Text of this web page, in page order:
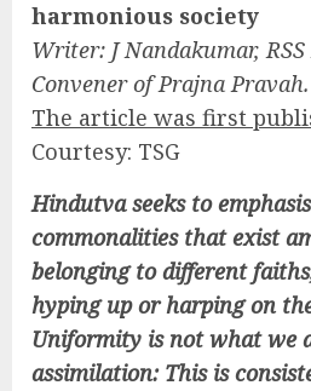
harmonious society
Writer: J Nandakumar,
Convener of Prajna Pravah.
The article was first
Courtesy: TSG
Hindutva seeks to
commonalities that exist
belonging to different
hyping up or harping on
Uniformity is not what we
assimilation: This is